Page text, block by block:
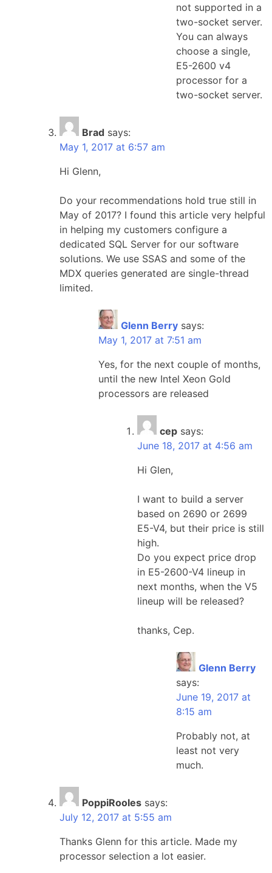
not supported in a
two-socket server.
You can always
choose a single,
E5-2600 v4
processor for a
two-socket server.
Brad says:
May 1, 2017 at 6:57 am
Hi Glenn,
Do your recommendations hold true still in
May of 2017? I found this article very helpful
in helping my customers configure a
dedicated SQL Server for our software
solutions. We use SSAS and some of the
MDX queries generated are single-thread
limited.
Glenn Berry says:
May 1, 2017 at 7:51 am
Yes, for the next couple of months,
until the new Intel Xeon Gold
processors are released
cep says:
June 18, 2017 at 4:56 am
Hi Glen,
I want to build a server
based on 2690 or 2699
E5-V4, but their price is still
high.
Do you expect price drop
in E5-2600-V4 lineup in
next months, when the V5
lineup will be released?
thanks, Cep.
Glenn Berry
says:
June 19, 2017 at
8:15 am
Probably not, at
least not very
much.
PoppiRooles says:
July 12, 2017 at 5:55 am
Thanks Glenn for this article. Made my
processor selection a lot easier.